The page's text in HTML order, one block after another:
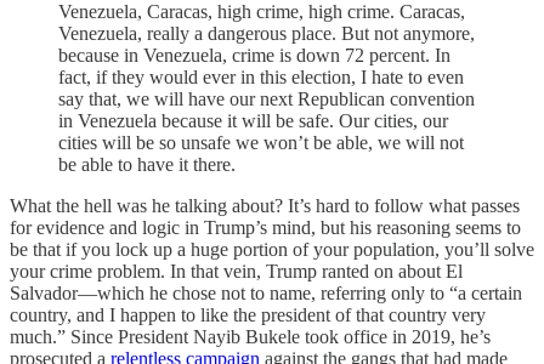
Venezuela, Caracas, high crime, high crime. Caracas,
Venezuela, really a dangerous place. But not anymore,
because in Venezuela, crime is down 72 percent. In
fact, if they would ever in this election, I hate to even
say that, we will have our next Republican convention
in Venezuela because it will be safe. Our cities, our
cities will be so unsafe we won’t be able, we will not
be able to have it there.
What the hell was he talking about? It’s hard to follow what passes
for evidence and logic in Trump’s mind, but his reasoning seems to
be that if you lock up a huge portion of your population, you’ll solve
your crime problem. In that vein, Trump ranted on about El
Salvador—which he chose not to name, referring only to “a certain
country, and I happen to like the president of that country very
much.” Since President Nayib Bukele took office in 2019, he’s
prosecuted a relentless campaign against the gangs that had made